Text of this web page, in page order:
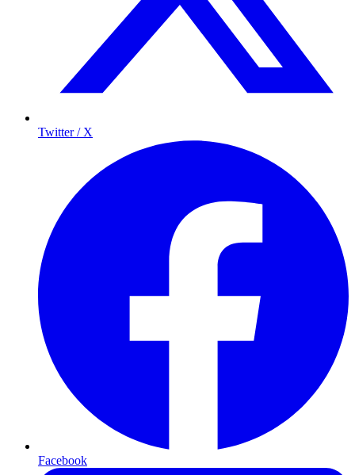
Twitter / X
Facebook